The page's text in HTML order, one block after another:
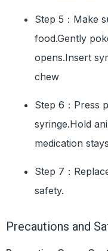
Step 5：Make
food.Gently
opens.Insert
chew
Step 6：Press
syringe.Hold
medication
Step 7：
safety.
Precautions and